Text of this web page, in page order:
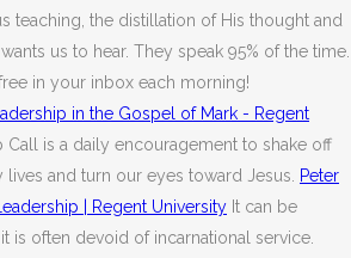
teaching, the distillation of His thought and
us to hear. They speak 95% of the time.
in your inbox each morning!
in the Gospel of Mark - Regent
Call is a daily encouragement to shake off
and turn our eyes toward Jesus.
Peter
| Regent University It can be
is often devoid of incarnational service.